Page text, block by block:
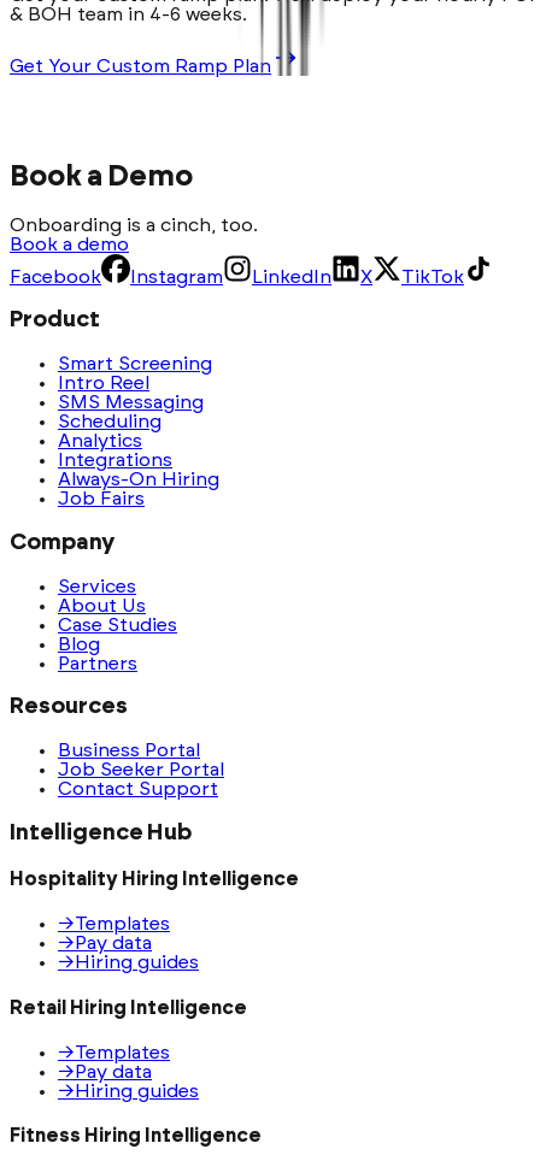
& BOH team in 4-6 weeks.
Get Your Custom Ramp Plan
Book a Demo
Onboarding is a cinch, too.
Book a demo
Facebook
Instagram LinkedIn X TikTok
Product
Smart Screening
Intro Reel
SMS Messaging
Scheduling
Analytics
Integrations
Always-On Hiring
Job Fairs
Company
Services
About Us
Case Studies
Blog
Partners
Resources
Business Portal
Job Seeker Portal
Contact Support
Intelligence Hub
Hospitality Hiring Intelligence
→Templates
→ Pay data
→ Hiring guides
Retail Hiring Intelligence
→Templates
→ Pay data
→ Hiring guides
Fitness Hiring Intelligence